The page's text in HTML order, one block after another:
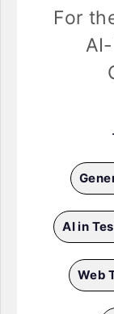
For
AI in
Web